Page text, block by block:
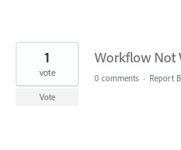
Workflow Not
1
vote
Vote
0 comments · Report